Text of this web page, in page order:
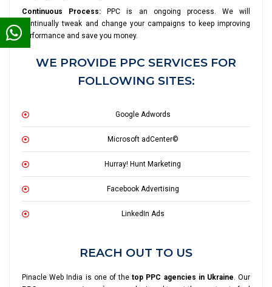
Continuous Process: PPC is an ongoing process. We will
continually tweak and change your campaigns to keep improving
performance and save you money.
WE PROVIDE PPC SERVICES FOR
FOLLOWING SITES:
Google Adwords
Microsoft adCenter©
Hurray! Hunt Marketing
Facebook Advertising
LinkedIn Ads
REACH OUT TO US
Pinacle Web India is one of thetop PPC agencies in Ukraine. Our